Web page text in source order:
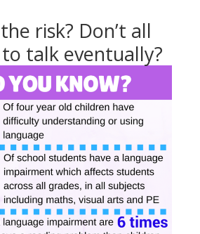
risk? Don’t all
talk eventually?